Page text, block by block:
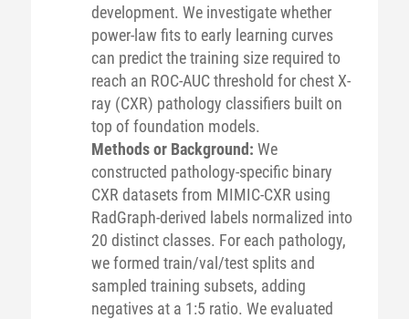
development. We investigate whether
power-law fits to early learning curves
can predict the training size required to
reach an ROC-AUC threshold for chest X-
ray (CXR) pathology classifiers built on
top of foundation models.
Methods or Background: We
constructed pathology-specific binary
CXR datasets from MIMIC-CXR using
RadGraph-derived labels normalized into
20 distinct classes. For each pathology,
we formed train/val/test splits and
sampled training subsets, adding
negatives at a 1:5 ratio. We evaluated